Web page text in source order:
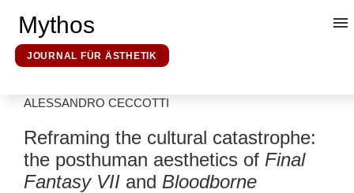
Mythos
Mythosforschung
JOURNAL FÜR ÄSTHETIK
ALESSANDRO CECCOTTI
Reframing the cultural catastrophe:
the posthuman aesthetics of Final
Fantasy VII and Bloodborne